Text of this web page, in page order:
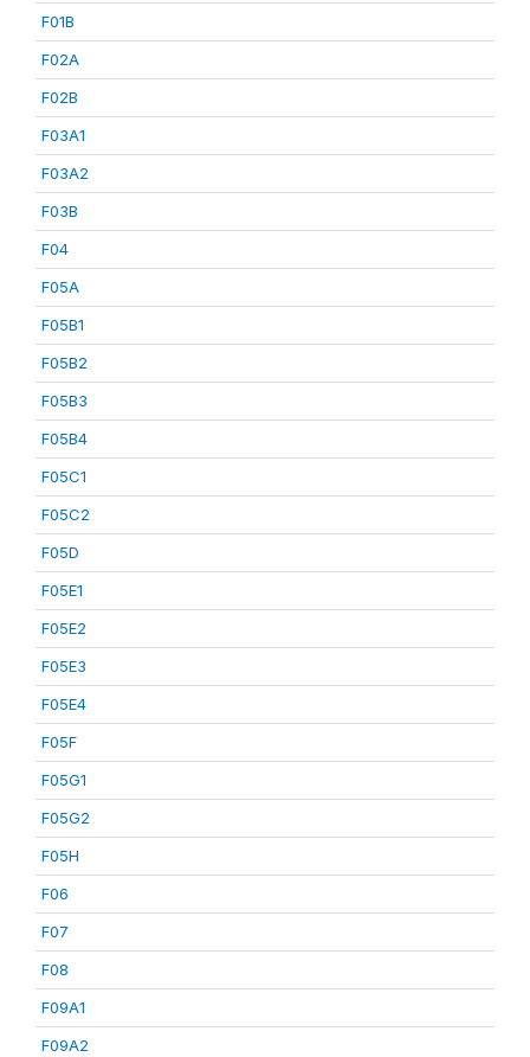
F01B
F02A
F02B
F03A1
F03A2
F03B
F04
F05A
F05B1
F05B2
F05B3
F05B4
F05C1
F05C2
F05D
F05E1
F05E2
F05E3
F05E4
F05F
F05G1
F05G2
F05H
F06
F07
F08
F09A1
F09A2